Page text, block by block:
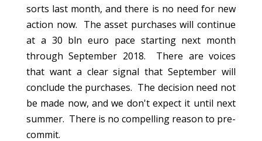
sorts last month, and there is no need for new
action now. The asset purchases will continue
at a 30 bln euro pace starting next month
through September 2018. There are voices
that want a clear signal that September will
conclude the purchases. The decision need not
be made now, and we don't expect it until next
summer. There is no compelling reason to pre-
commit.